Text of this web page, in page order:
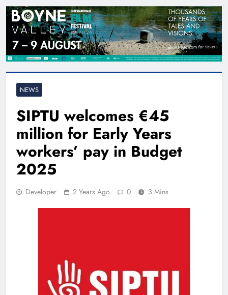
NEWS
SIPTU welcomes €45
million for Early Years
workers’ pay in Budget
2025
Developer 2 Years Ago 0 3 Mins